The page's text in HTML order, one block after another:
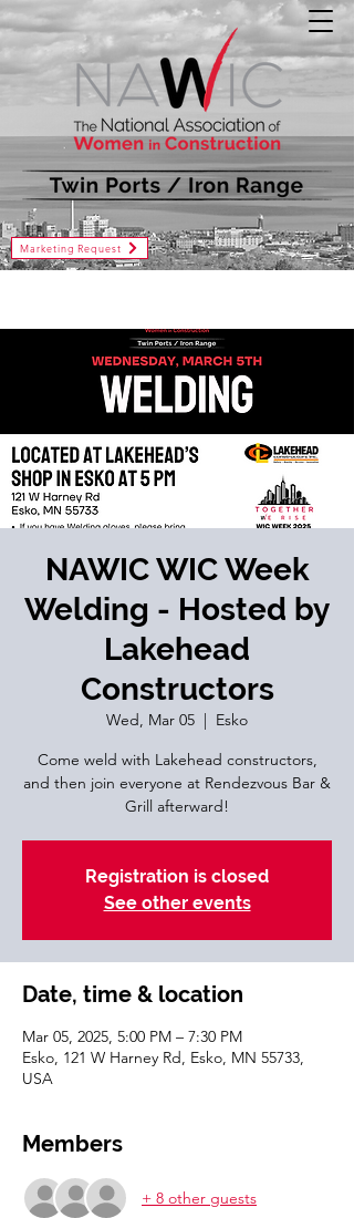
Marketing Request
NAWIC WIC Week
Welding - Hosted by
Lakehead
Constructors
Wed, Mar 05
  |
Esko
Come weld with Lakehead constructors,
and then join everyone at Rendezvous Bar &
Grill afterward!
Registration is closed
See other events
Date, time & location
Mar 05, 2025, 5:00 PM – 7:30 PM
Esko, 121 W Harney Rd, Esko, MN 55733,
USA
Members
+ 8 other guests